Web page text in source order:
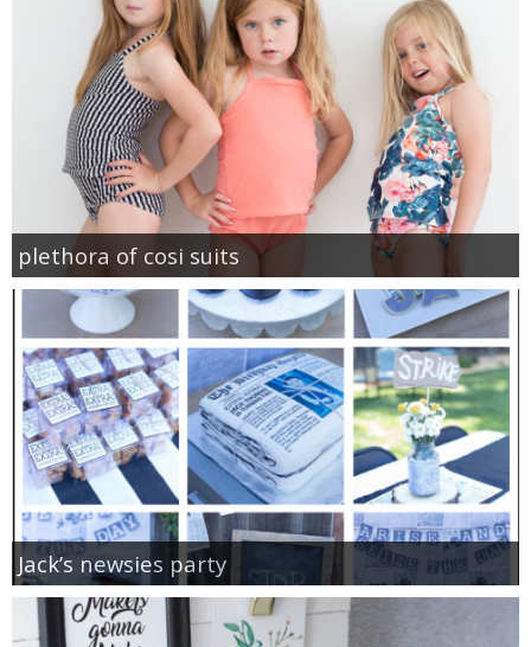
plethora of cosi suits
Jack’s newsies party